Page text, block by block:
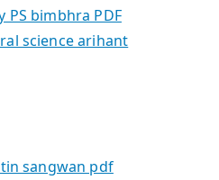
PS bimbhra PDF
science arihant
sangwan pdf